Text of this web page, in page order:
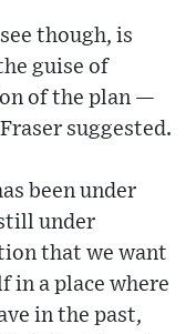
though, is
guise of
of the plan —
suggested.
been under
under
that we want
in a place where
in the past,